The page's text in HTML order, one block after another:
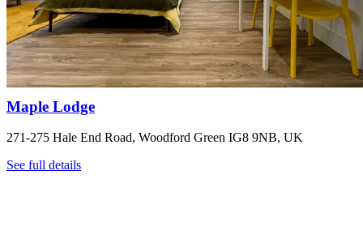
Maple Lodge
271-275 Hale End Road, Woodford Green IG8 9NB, UK
See full details